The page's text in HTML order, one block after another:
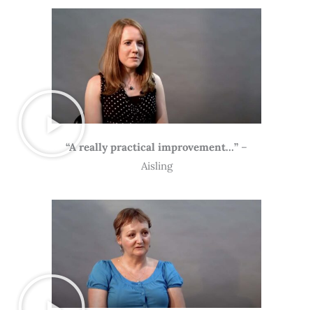
“A really practical improvement…” –
Aisling